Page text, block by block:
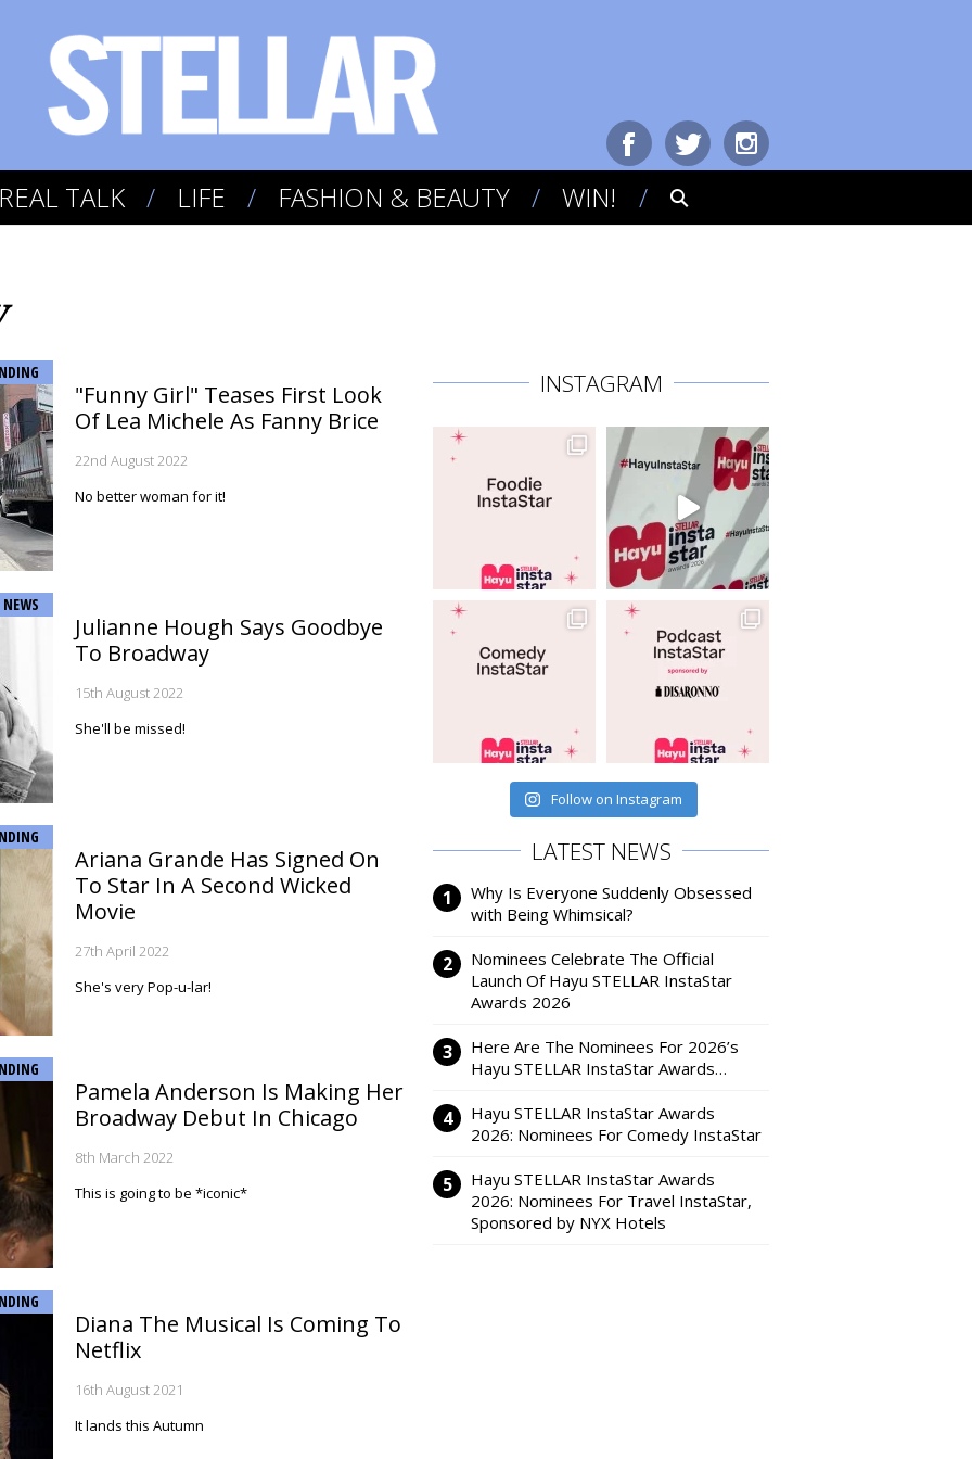
TALK LIFE FASHION & BEAUTY WIN!
"Funny Girl" Teases First Look
Of Lea Michele As Fanny Brice
22nd August 2022
No better woman for it!
NEWS
Julianne Hough Says Goodbye
To Broadway
15th August 2022
She'll be missed!
Ariana Grande Has Signed On
To Star In A Second Wicked
Movie
27th April 2022
She's very Pop-u-lar!
Pamela Anderson Is Making Her
Broadway Debut In Chicago
8th March 2022
This is going to be *iconic*
Diana The Musical Is Coming To
Netflix
16th August 2021
It lands this Autumn
INSTAGRAM
Follow on Instagram
LATEST NEWS
Why Is Everyone Suddenly Obsessed
with Being Whimsical?
Nominees Celebrate The Official
Launch Of Hayu STELLAR InstaStar
Awards 2026
Here Are The Nominees For 2026’s
Hayu STELLAR InstaStar Awards…
Hayu STELLAR InstaStar Awards
2026: Nominees For Comedy InstaStar
Hayu STELLAR InstaStar Awards
2026: Nominees For Travel InstaStar,
Sponsored by NYX Hotels